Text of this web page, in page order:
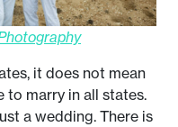
it does not mean
to marry in all states.
a wedding. There is